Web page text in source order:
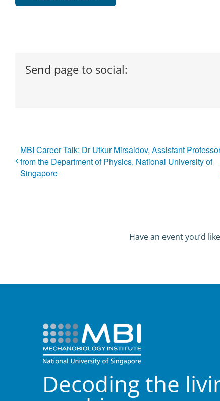
Send page to social:
MBI Career Talk: Dr Utkur Mirsaidov, Assistant
from the Department of Physics, National University of
Singapore
Have an event you’d
Decoding the